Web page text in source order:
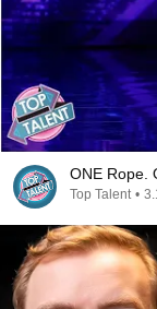
ONE Rope.
Top Talent •